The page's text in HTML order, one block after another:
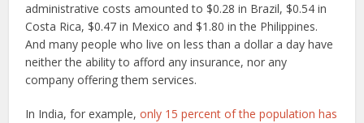
administrative costs amounted to $0.28 in Brazil, $0.54 in
Costa Rica, $0.47 in Mexico and $1.80 in the Philippines.
And many people who live on less than a dollar a day have
neither the ability to afford any insurance, nor any
company offering them services.
In India, for example,only 15 percent of the population has